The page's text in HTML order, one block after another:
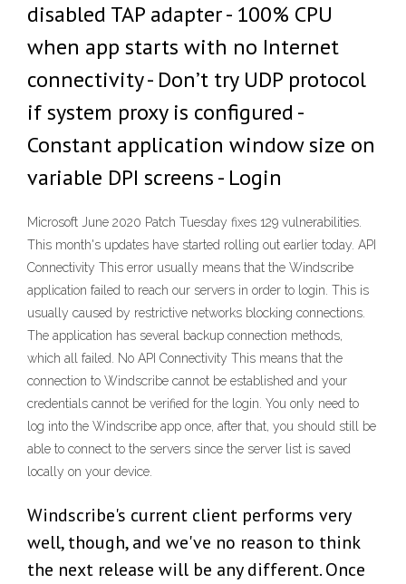
disabled TAP adapter - 100% CPU
when app starts with no Internet
connectivity - Don’t try UDP protocol
if system proxy is configured -
Constant application window size on
variable DPI screens - Login
Microsoft June 2020 Patch Tuesday fixes 129 vulnerabilities.
This month's updates have started rolling out earlier today. API
Connectivity This error usually means that the Windscribe
application failed to reach our servers in order to login. This is
usually caused by restrictive networks blocking connections.
The application has several backup connection methods,
which all failed. No API Connectivity This means that the
connection to Windscribe cannot be established and your
credentials cannot be verified for the login. You only need to
log into the Windscribe app once, after that, you should still be
able to connect to the servers since the server list is saved
locally on your device.
Windscribe's current client performs very
well, though, and we've no reason to think
the next release will be any different. Once